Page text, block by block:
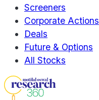
Screeners
Corporate Actions
Deals
Future & Options
All Stocks